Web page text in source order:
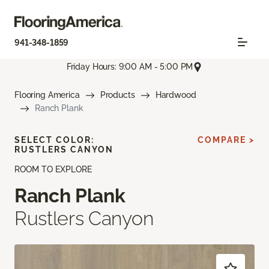
941-348-1859
Friday Hours: 9:00 AM - 5:00 PM
Flooring America Products
Hardwood
Ranch Plank
ROOM TO EXPLORE
Ranch Plank
Rustlers Canyon
SELECT COLOR:
RUSTLERS CANYON
COMPARE >